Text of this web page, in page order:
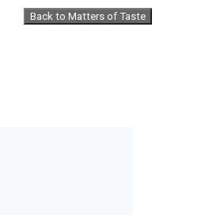
Back to Matters of Taste